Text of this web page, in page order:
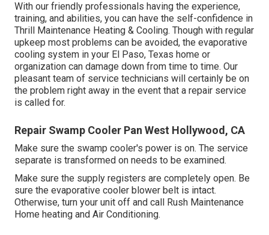
With our friendly professionals having the experience,
training, and abilities, you can have the self-confidence in
Thrill Maintenance Heating & Cooling. Though with regular
upkeep most problems can be avoided, the evaporative
cooling system in your El Paso, Texas home or
organization can damage down from time to time. Our
pleasant team of service technicians will certainly be on
the problem right away in the event that a repair service
is called for.
Repair Swamp Cooler Pan West Hollywood, CA
Make sure the swamp cooler's power is on. The service
separate is transformed on needs to be examined.
Make sure the supply registers are completely open. Be
sure the evaporative cooler blower belt is intact.
Otherwise, turn your unit off and call Rush Maintenance
Home heating and Air Conditioning.